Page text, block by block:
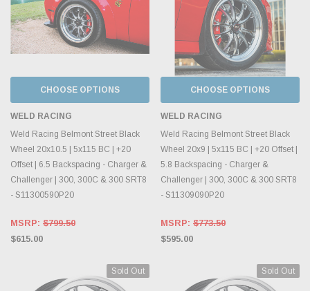
CHOOSE OPTIONS
WELD RACING
Weld Racing Belmont Street Black
Wheel 20x10.5 | 5x115 BC | +20
Offset | 6.5 Backspacing - Charger &
Challenger | 300, 300C & 300 SRT8
- S11300590P20
MSRP: $799.50
$615.00
CHOOSE OPTIONS
WELD RACING
Weld Racing Belmont Street Black
Wheel 20x9 | 5x115 BC | +20 Offset |
5.8 Backspacing - Charger &
Challenger | 300, 300C & 300 SRT8
- S11309090P20
MSRP: $773.50
$595.00
Sold Out Sold Out